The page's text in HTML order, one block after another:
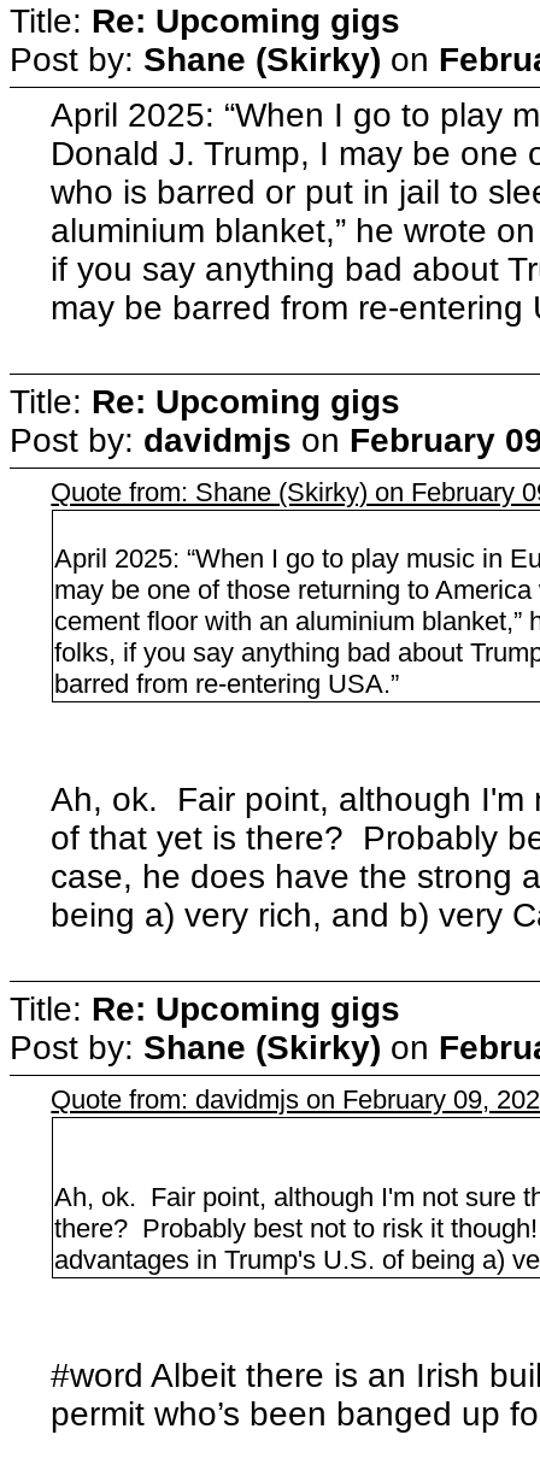
Title: Re: Upcoming gigs
Post by: Shane (Skirky) on
April 2025: “When I go to play
Donald J. Trump, I may be one
who is barred or put in jail to
aluminium blanket,” he wrote
if you say anything bad about
may be barred from re-entering
Title: Re: Upcoming gigs
Post by: davidmjs on February
Quote from: Shane (Skirky) on February
April 2025: “When I go to play music in
may be one of those returning to
cement floor with an aluminium blanket,”
folks, if you say anything bad about
barred from re-entering USA.”
Ah, ok. Fair point, although I'm
of that yet is there? Probably
case, he does have the strong
being a) very rich, and b) very
Title: Re: Upcoming gigs
Post by: Shane (Skirky) on
Quote from: davidmjs on February 09,
Ah, ok. Fair point, although I'm not sure
there? Probably best not to risk it
advantages in Trump's U.S. of being a)
#word Albeit there is an Irish
permit who’s been banged up